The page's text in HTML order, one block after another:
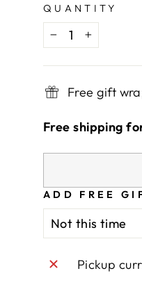
QUANTITY
− +
Free gift
Free shipping
ADD FREE
Pickup